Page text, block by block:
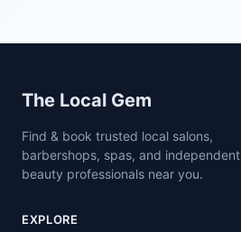
Site footer
The Local Gem
Find & book trusted local salons,
barbershops, spas, and independent
beauty professionals near you.
EXPLORE